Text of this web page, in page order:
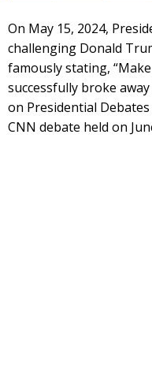
On May 15, 2024,
challenging Donald
famously stating,
successfully broke
on Presidential
CNN debate held on